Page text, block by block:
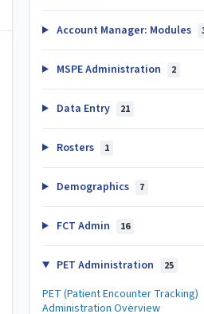
Account Manager: Modules
MSPE Administration 2
Data Entry 21
Rosters 1
Demographics 7
FCT Admin 16
PET Administration 25
PET (Patient Encounter Tracking)
Administration Overview